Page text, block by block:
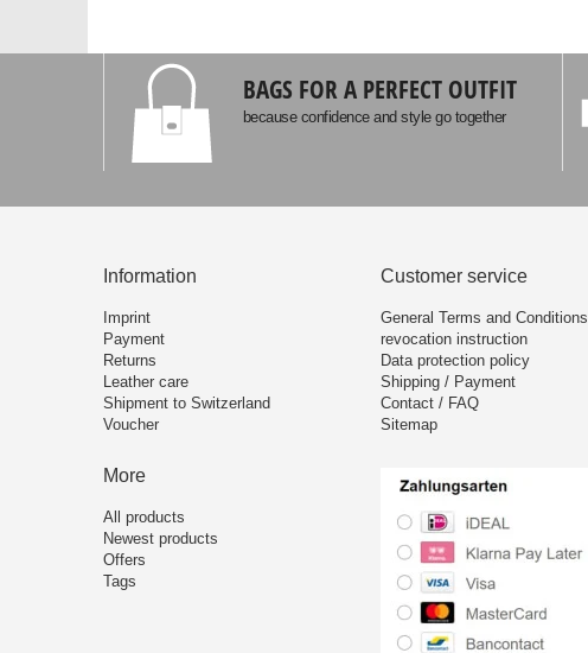
BAGS FOR A PERFECT OUTFIT
because confidence and style go together
Information
Imprint
Payment
Returns
Leather care
Shipment to Switzerland
Voucher
More
All products
Newest products
Offers
Tags
Customer service
General Terms and Conditions
revocation instruction
Data protection policy
Shipping / Payment
Contact / FAQ
Sitemap